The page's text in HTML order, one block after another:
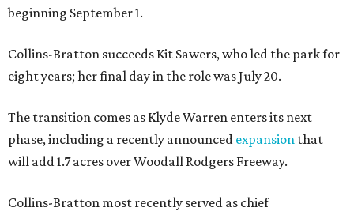
beginning September 1.
Collins-Bratton succeeds Kit Sawers, who led the park for
eight years; her final day in the role was July 20.
The transition comes as Klyde Warren enters its next
phase, including a recently announced expansion that
will add 1.7 acres over Woodall Rodgers Freeway.
Collins-Bratton most recently served as chief